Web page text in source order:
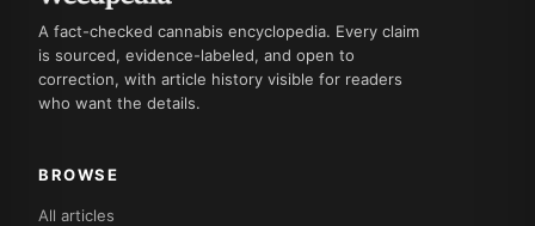
A fact-checked cannabis encyclopedia. Every claim
is sourced, evidence-labeled, and open to
correction, with article history visible for readers
who want the details.
BROWSE
All articles